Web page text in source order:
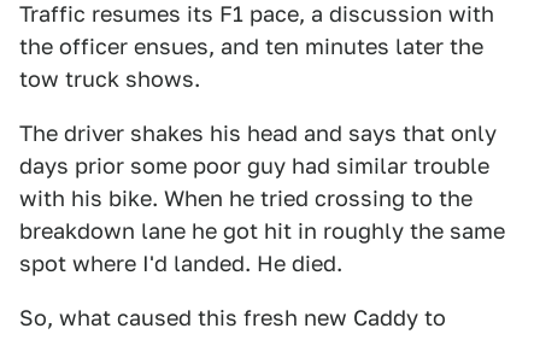
Traffic resumes its F1 pace, a discussion with
the officer ensues, and ten minutes later the
tow truck shows.
The driver shakes his head and says that only
days prior some poor guy had similar trouble
with his bike. When he tried crossing to the
breakdown lane he got hit in roughly the same
spot where I'd landed. He died.
So, what caused this fresh new Caddy to